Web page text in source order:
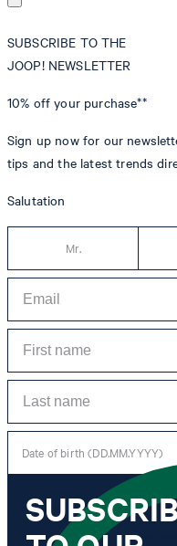
SUBSCRIBE TO THE
JOOP! NEWSLETTER
10% off your purchase**
Sign up now for our
tips and the latest trends
Salutation
Mr.
Date of birth (DD.MM.YYYY)
*I agree to the collection,
purposes of personal advice,
Information collected